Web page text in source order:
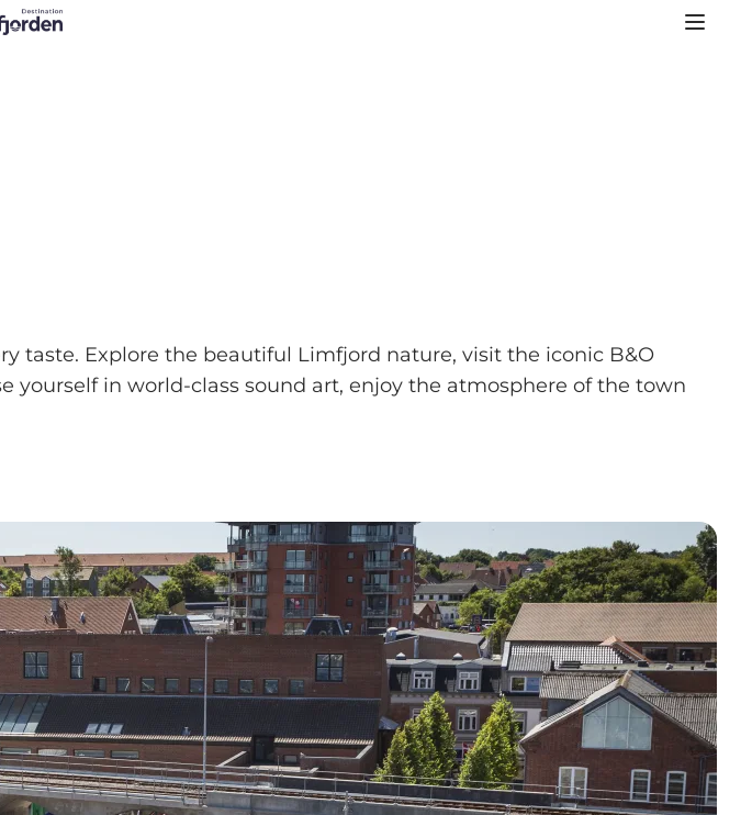
taste. Explore the beautiful Limfjord nature, visit the iconic B&O
yourself in world-class sound art, enjoy the atmosphere of the town